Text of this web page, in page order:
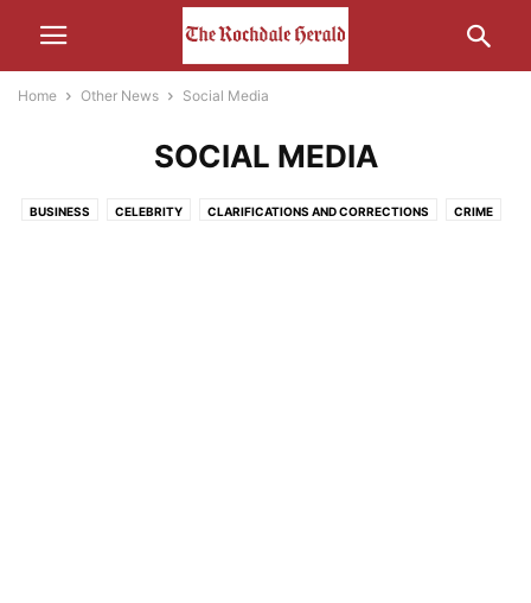
Home Other News Social Media
SOCIAL MEDIA
BUSINESS CELEBRITY CLARIFICATIONS AND CORRECTIONS CRIME